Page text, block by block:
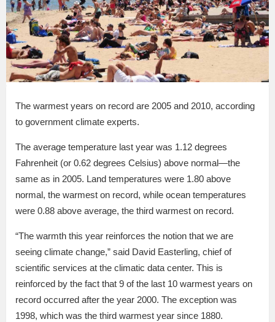
The warmest years on record are 2005 and 2010, according
to government climate experts.
The average temperature last year was 1.12 degrees
Fahrenheit (or 0.62 degrees Celsius) above normal—the
same as in 2005. Land temperatures were 1.80 above
normal, the warmest on record, while ocean temperatures
were 0.88 above average, the third warmest on record.
“The warmth this year reinforces the notion that we are
seeing climate change,” said David Easterling, chief of
scientific services at the climatic data center. This is
reinforced by the fact that 9 of the last 10 warmest years on
record occurred after the year 2000. The exception was
1998, which was the third warmest year since 1880.